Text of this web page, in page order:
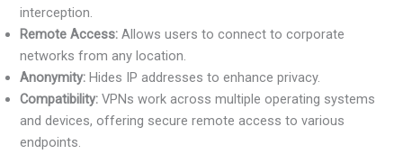
interception.
Remote Access: Allows users to connect to corporate
networks from any location.
Anonymity: Hides IP addresses to enhance privacy.
Compatibility: VPNs work across multiple operating systems
and devices, offering secure remote access to various
endpoints.